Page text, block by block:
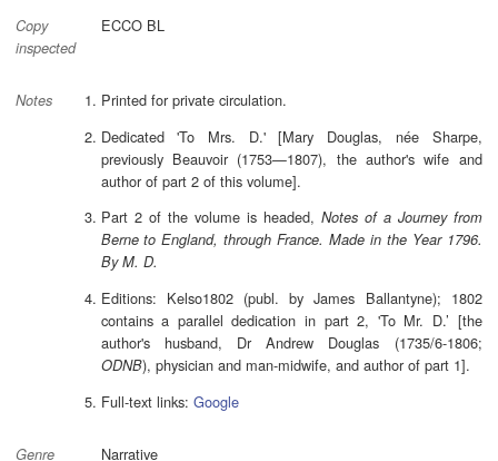
Copy
inspected
ECCO BL
Notes
Printed for private circulation.
Dedicated 'To Mrs. D.' [Mary Douglas, née Sharpe,
previously Beauvoir (1753—1807), the author's wife and
author of part 2 of this volume].
Part 2 of the volume is headed, Notes of a Journey from
Berne to England, through France. Made in the Year 1796.
By M. D.
Editions: Kelso1802 (publ. by James Ballantyne); 1802
contains a parallel dedication in part 2, 'To Mr. D.’ [the
author's husband, Dr Andrew Douglas (1735/6-1806;
ODNB), physician and man-midwife, and author of part 1].
Full-text links: Google
Genre Narrative